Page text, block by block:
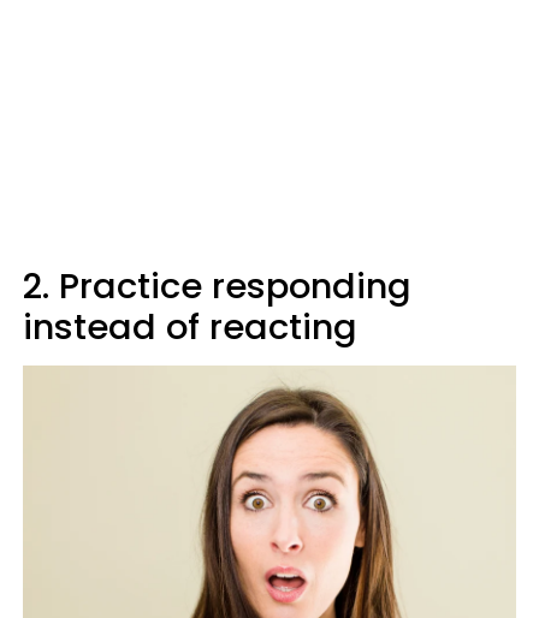
2. Practice responding
instead of reacting